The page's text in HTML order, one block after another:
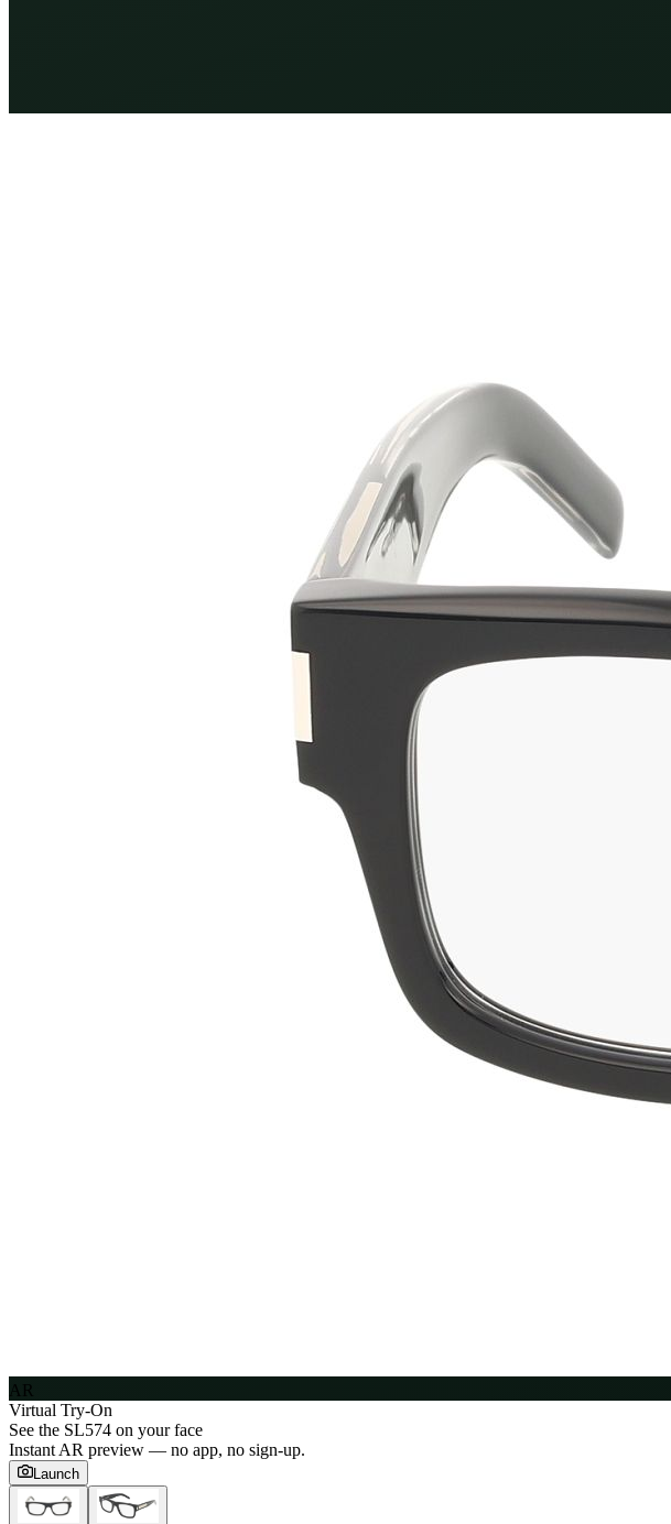
AR
Virtual Try-On
See the SL574 on your face
Instant AR preview — no app, no sign-up.
Launch